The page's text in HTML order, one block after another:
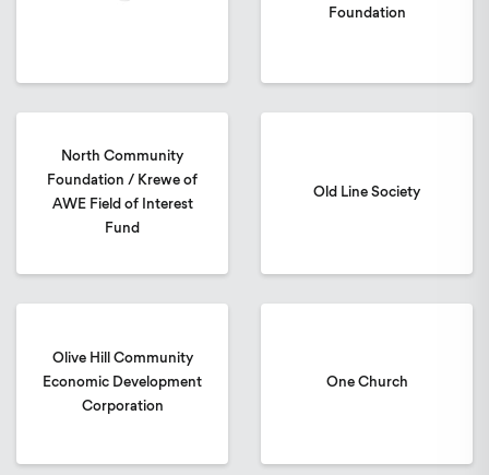
Foundation
North Community
Foundation / Krewe of
AWE Field of Interest
Fund
Old Line Society
Olive Hill Community
Economic Development
Corporation
One Church